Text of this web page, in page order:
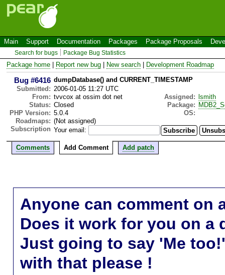
Main Support Documentation Packages Package Proposals
Search for bugs Package Bug Statistics
Package home Report new bug New search Development Roadmap
Bug #6416 dumpDatabase() and CURRENT_TIMESTAMP
Submitted: 2006-01-05 11:27 UTC
From: tvvcox at ossim dot net Assigned:
lsmith
Status: Closed Package:
PHP Version: 5.0.4
OS:
Roadmaps: (Not assigned)
Subscription Your email:
Comments Add Comment Add patch
Anyone can comment on
Does it work for you on a
Just going to say 'Me
with that please !